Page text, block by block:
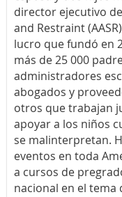
director ejecutivo
and Restraint
lucro que fundó en
más de 25 000
administradores
abogados y
otros que trabajan
apoyar a los niños
se malinterpretan.
eventos en toda
a cursos de
nacional en el tema